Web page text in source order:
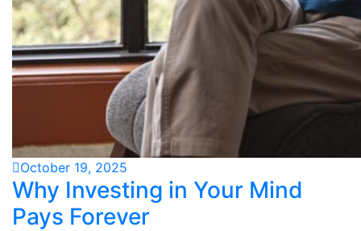
October 19, 2025
Why Investing in Your Mind
Pays Forever